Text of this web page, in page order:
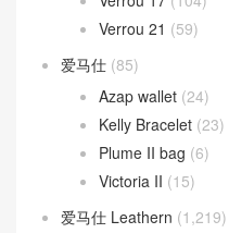
Verrou 21 (59)
爱马仕 (85)
Azap wallet (24)
Kelly Bracelet (23)
Plume II bag (6)
Victoria II (15)
爱马仕 Leathern (1,219)